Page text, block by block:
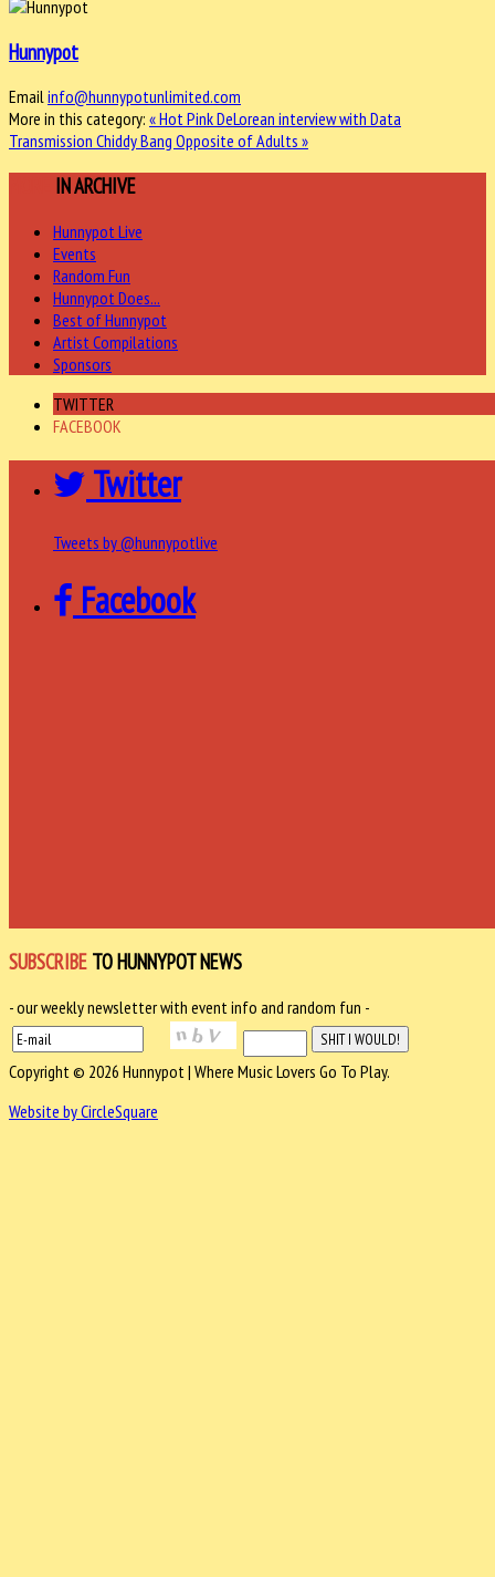
Hunnypot
Emailinfo@hunnypotunlimited.com
More in this category: « Hot Pink DeLorean interview with Data
Transmission Chiddy Bang Opposite of Adults »
IN ARCHIVE
Hunnypot Live
Events
Random Fun
Hunnypot Does...
Best of Hunnypot
Artist Compilations
Sponsors
TWITTER
FACEBOOK
Twitter
Tweets by @hunnypotlive
Facebook
SUBSCRIBE TO HUNNYPOT NEWS
- our weekly newsletter with event info and random fun -
Copyright © 2026 Hunnypot | Where Music Lovers Go To Play.
Website by CircleSquare